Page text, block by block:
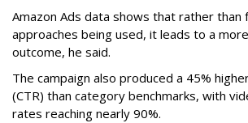
Amazon Ads data shows that rather than
approaches being used, it leads to a
outcome, he said.
The campaign also produced a 45%
(CTR) than category benchmarks, with
rates reaching nearly 90%.